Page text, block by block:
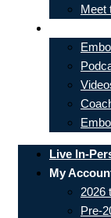
Meet
Live In-
My
2026
Pre-